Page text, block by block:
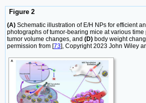
Figure 2
(A) Schematic illustration of E/H NPs for efficient
photographs of tumor-bearing mice at various time
tumor volume changes, and (D) body weight
permission from [73], Copyright 2023 John Wiley